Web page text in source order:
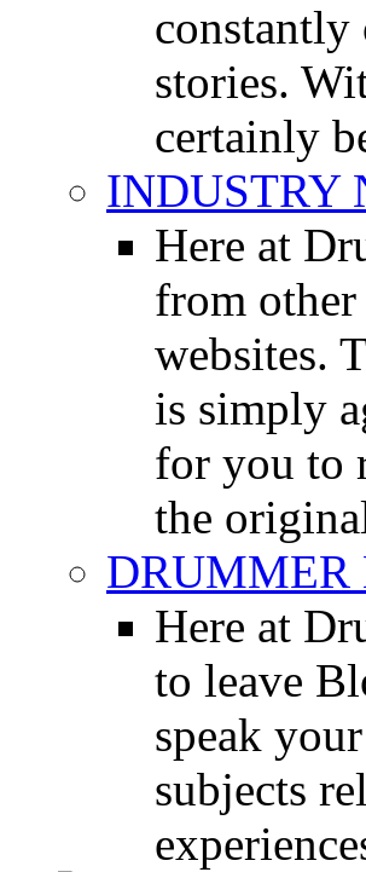
constantly
stories.
certainly
INDUSTRY
Here at
from
websites.
is simply
for you to
the
DRUMMER
Here at
to leave
speak
subjects